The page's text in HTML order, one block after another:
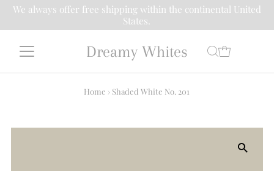
We always offer free shipping within the continental United
States.
Dreamy Whites
Home › Shaded White No. 201